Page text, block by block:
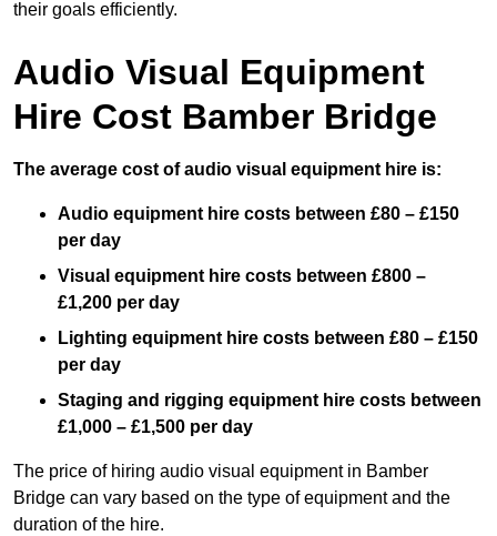
their goals efficiently.
Audio Visual Equipment
Hire Cost Bamber Bridge
The average cost of audio visual equipment hire is:
Audio equipment hire costs between £80 – £150
per day
Visual equipment hire costs between £800 –
£1,200 per day
Lighting equipment hire costs between £80 – £150
per day
Staging and rigging equipment hire costs between
£1,000 – £1,500 per day
The price of hiring audio visual equipment in Bamber
Bridge can vary based on the type of equipment and the
duration of the hire.